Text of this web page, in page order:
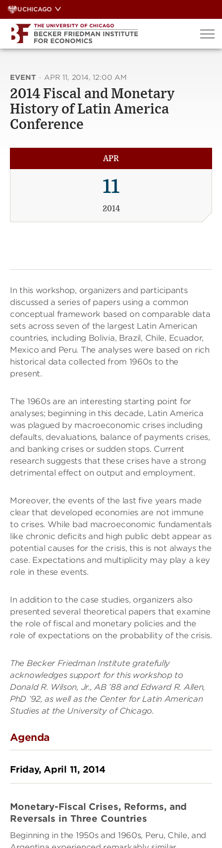
Skip
to
content
UCHICAGO
EVENT · APR 11, 2014, 12:00 AM
2014 Fiscal and Monetary
History of Latin America
Conference
APR
11
2014
In this workshop, organizers and participants
discussed a series of papers using a common
conceptual framework based on comparable data
sets across seven of the largest Latin American
countries, including Bolivia, Brazil, Chile, Ecuador,
Mexico and Peru. The analyses were based on rich
historical data collected from 1960s to the
present.
The 1960s are an interesting starting point for
analyses; beginning in this decade, Latin America
was plagued by macroeconomic crises including
defaults, devaluations, balance of payments crises,
and banking crises or sudden stops. Current
research suggests that these crises have a strong
detrimental effect on output and employment.
Moreover, the events of the last five years made
clear that developed economies are not immune
to crises. While bad macroeconomic fundamentals
like chronic deficits and high public debt appear as
potential causes for the crisis, this is not always the
case. Expectations and multiplicity may play a key
role in these events.
In addition to the case studies, organizers also
presented several theoretical papers that examine
the role of fiscal and monetary policies and the
role of expectations on the probability of the crisis.
The Becker Friedman Institute gratefully
acknowledges support for this workshop to
Donald R. Wilson, Jr., AB ’88 and Edward R. Allen,
PhD ’92, as well as the Center for Latin American
Studies at the University of Chicago.
Agenda
Friday, April 11, 2014
Monetary-Fiscal Crises, Reforms, and
Reversals in Three Countries
Beginning in the 1950s and 1960s, Peru, Chile, and